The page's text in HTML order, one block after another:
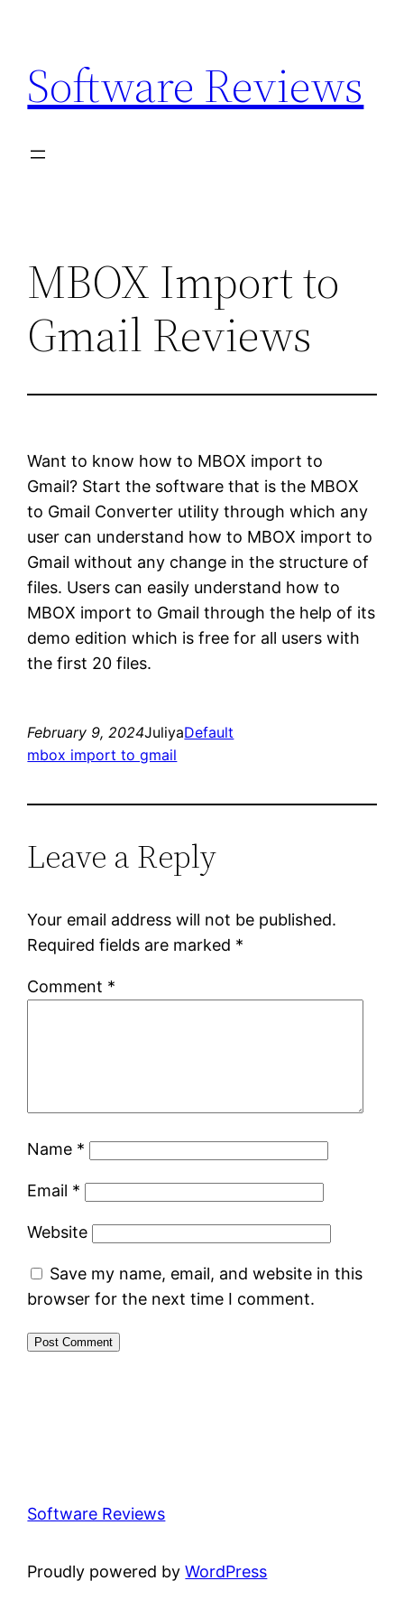
content
Software Reviews
MBOX Import to
Gmail Reviews
Want to know how to MBOX import to
Gmail? Start the software that is the MBOX
to Gmail Converter utility through which any
user can understand how to MBOX import to
Gmail without any change in the structure of
files. Users can easily understand how to
MBOX import to Gmail through the help of its
demo edition which is free for all users with
the first 20 files.
February 9, 2024JuliyaDefault
mbox import to gmail
Leave a Reply
Your email address will not be published.
Required fields are marked *
Comment *
Name *
Email *
Website
Save my name, email, and website in this
browser for the next time I comment.
Software Reviews
Proudly powered byWordPress